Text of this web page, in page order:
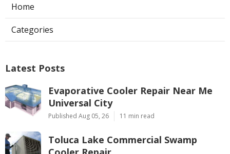
Home
Categories
Latest Posts
Evaporative Cooler Repair Near Me
Universal City
Published Aug 05, 26 11 min read
Toluca Lake Commercial Swamp